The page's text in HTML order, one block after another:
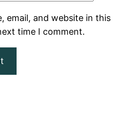
email, and website in this
time I comment.